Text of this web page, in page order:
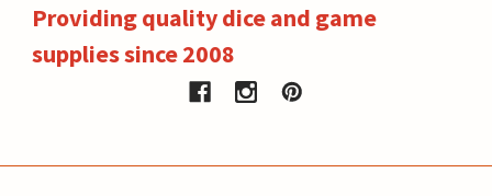
Providing quality dice and game
supplies since 2008